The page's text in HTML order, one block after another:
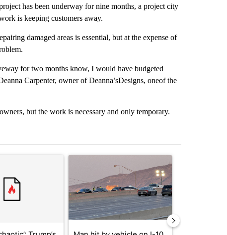
has been underway for nine months, a project city
is keeping customers away.
damaged areas is essential, but at the expense of
for two months know, I would have budgeted
Carpenter, owner of Deanna’sDesigns, oneof the
but the work is necessary and only temporary.
7 days.